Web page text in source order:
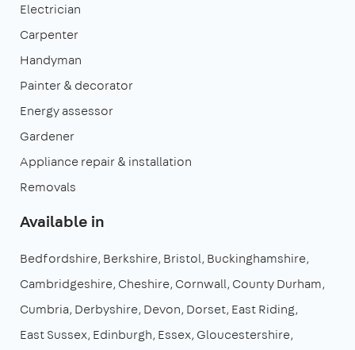
Electrician
Carpenter
Handyman
Painter & decorator
Energy assessor
Gardener
Appliance repair & installation
Removals
Available in
Bedfordshire Berkshire Bristol Buckinghamshire
Cambridgeshire Cheshire Cornwall County Durham
Cumbria Derbyshire Devon Dorset East Riding
East Sussex Edinburgh Essex Gloucestershire